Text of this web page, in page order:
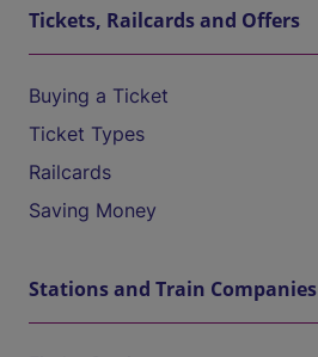
Tickets, Railcards and Offers
Buying a Ticket
Ticket Types
Railcards
Saving Money
Stations and Train Companies